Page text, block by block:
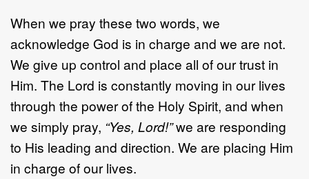
When we pray these two words, we
acknowledge God is in charge and we are not.
We give up control and place all of our trust in
Him. The Lord is constantly moving in our lives
through the power of the Holy Spirit, and when
we simply pray, “Yes, Lord!”we are responding
to His leading and direction. We are placing Him
in charge of our lives.